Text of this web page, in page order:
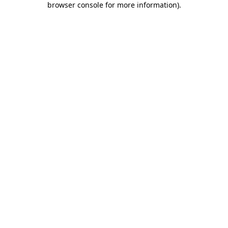
browser console for more information).